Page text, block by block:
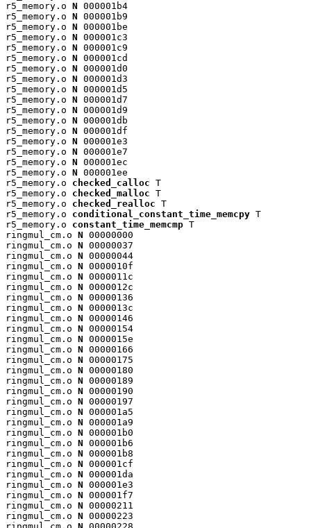
r5_memory.o N 000001b4
r5_memory.o N 000001b9
r5_memory.o N 000001be
r5_memory.o N 000001c3
r5_memory.o N 000001c9
r5_memory.o N 000001cd
r5_memory.o N 000001d0
r5_memory.o N 000001d3
r5_memory.o N 000001d5
r5_memory.o N 000001d7
r5_memory.o N 000001d9
r5_memory.o N 000001db
r5_memory.o N 000001df
r5_memory.o N 000001e3
r5_memory.o N 000001e7
r5_memory.o N 000001ec
r5_memory.o N 000001ee
r5_memory.o checked_calloc T
r5_memory.o checked_malloc T
r5_memory.o checked_realloc T
r5_memory.o conditional_constant_time_memcpy T
r5_memory.o constant_time_memcmp T
ringmul_cm.o N 00000000
ringmul_cm.o N 00000037
ringmul_cm.o N 00000044
ringmul_cm.o N 0000010f
ringmul_cm.o N 0000011c
ringmul_cm.o N 0000012c
ringmul_cm.o N 00000136
ringmul_cm.o N 0000013c
ringmul_cm.o N 00000146
ringmul_cm.o N 00000154
ringmul_cm.o N 0000015e
ringmul_cm.o N 00000166
ringmul_cm.o N 00000175
ringmul_cm.o N 00000180
ringmul_cm.o N 00000189
ringmul_cm.o N 00000190
ringmul_cm.o N 00000197
ringmul_cm.o N 000001a5
ringmul_cm.o N 000001a9
ringmul_cm.o N 000001b0
ringmul_cm.o N 000001b6
ringmul_cm.o N 000001b8
ringmul_cm.o N 000001cf
ringmul_cm.o N 000001da
ringmul_cm.o N 000001e3
ringmul_cm.o N 000001f7
ringmul_cm.o N 00000211
ringmul_cm.o N 00000223